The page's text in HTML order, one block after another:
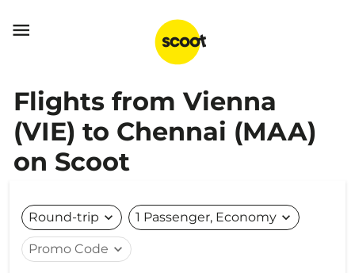

Flights from Vienna
(VIE) to Chennai (MAA)
on Scoot
Round-trip expand_more 1 Passenger, Economy expand_more
Promo Code expand_more